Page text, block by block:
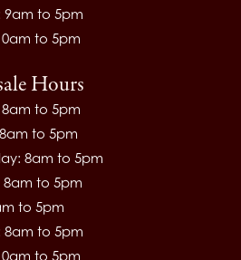
9am to 5pm
to 5pm
Hours
to 5pm
to 5pm
8am to 5pm
8am to 5pm
to 5pm
8am to 5pm
to 5pm